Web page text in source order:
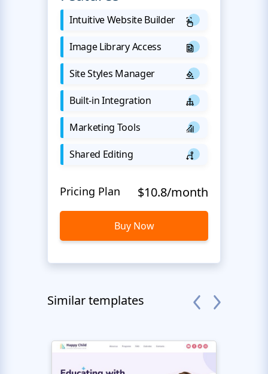
Intuitive Website Builder
Image Library Access
Site Styles Manager
Built-in Integration
Marketing Tools
Shared Editing
Pricing Plan $10.8/month
Buy Now
Similar templates